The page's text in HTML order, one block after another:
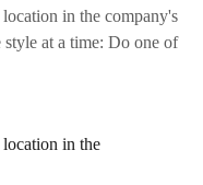
in the company's
style at a time: Do one of
in the